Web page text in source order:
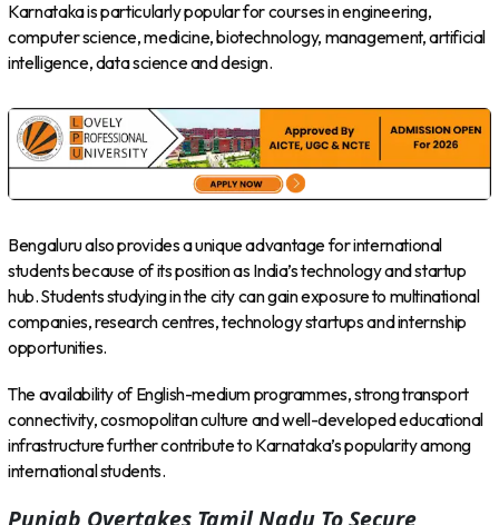
Karnataka is particularly popular for courses in engineering,
computer science, medicine, biotechnology, management, artificial
intelligence, data science and design.
Bengaluru also provides a unique advantage for international
students because of its position as India’s technology and startup
hub. Students studying in the city can gain exposure to multinational
companies, research centres, technology startups and internship
opportunities.
The availability of English-medium programmes, strong transport
connectivity, cosmopolitan culture and well-developed educational
infrastructure further contribute to Karnataka’s popularity among
international students.
Punjab Overtakes Tamil Nadu To Secure